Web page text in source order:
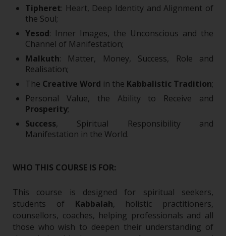
Tipheret: Heart, Deep Identity and Alignment of
the Soul;
Yesod: Inner Images, the Unconscious and the
Channel of Manifestation;
Malkuth: Matter, Money, Success, Role and
Realisation;
The Creative Word in the Kabbalistic Tradition;
Personal Value, the Ability to Receive and
Prosperity;
Success, Spiritual Responsibility and
Manifestation in the World.
WHO THIS COURSE IS FOR:
This course is designed for spiritual seekers,
students of Kabbalah, holistic practitioners,
counsellors, coaches, helping professionals and all
those who wish to deepen their understanding of